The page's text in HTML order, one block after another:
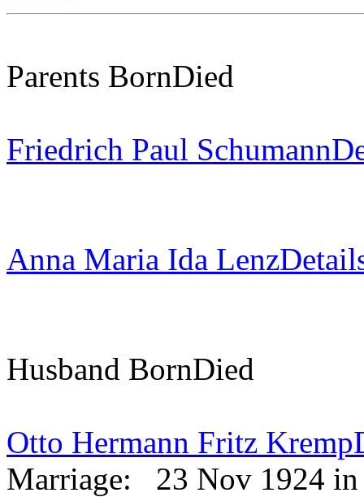
Parents BornDied
Friedrich Paul Schumann
Anna Maria Ida Lenz
Husband BornDied
Otto Hermann Fritz Kremp
Marriage:
23 Nov 1924